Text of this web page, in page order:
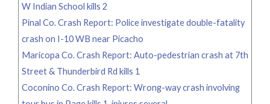
W Indian School kills 2
Pinal Co. Crash Report: Police investigate double-fatality
crash on I-10 WB near Picacho
Maricopa Co. Crash Report: Auto-pedestrian crash at 7th
Street & Thunderbird Rd kills 1
Coconino Co. Crash Report: Wrong-way crash involving